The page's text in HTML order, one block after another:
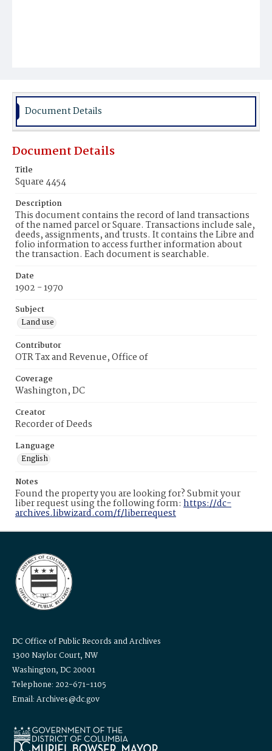
Document Details
Document Details
Title
Square 4454
Description
This document contains the record of land transactions
of the named parcel or Square. Transactions include sale,
deeds, assignments, and trusts. It contains the Libre and
folio information to access further information about
the transaction. Each document is searchable.
Date
1902 - 1970
Subject
Land use
Contributor
OTR Tax and Revenue, Office of
Coverage
Washington, DC
Creator
Recorder of Deeds
Language
English
Notes
Found the property you are looking for? Submit your
liber request using the following form: https://dc-
archives.libwizard.com/f/liberrequest
DC Office of Public Records and Archives
1300 Naylor Court, NW
Washington, DC 20001
Telephone: 202-671-1105
Email: Archives@dc.gov